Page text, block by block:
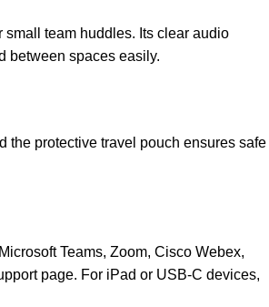
team huddles. Its clear audio
between spaces easily.
the protective travel pouch ensures safe
Teams, Zoom, Cisco Webex,
page. For iPad or USB-C devices,